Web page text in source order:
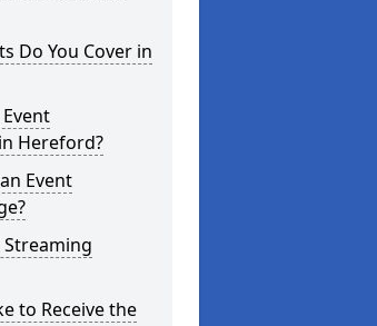
Do You Cover in
Hereford?
Event
Streaming
to Receive the